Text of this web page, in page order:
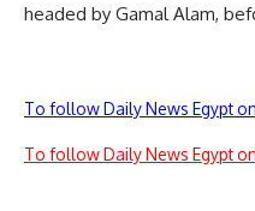
headed by Gamal Alam,
To follow Daily News Egypt
To follow Daily News Egypt